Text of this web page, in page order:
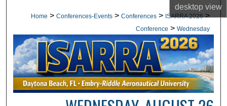
desktopview
Digital Commons Network™
Home > Conferences-Events > Conferences > ISARRA 2026 >
Conference > Wednesday